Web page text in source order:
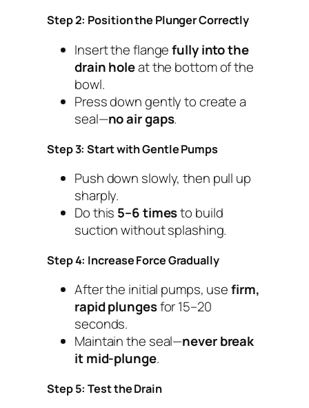
Step 2: Position the Plunger Correctly
Insert the flangefully into the
drain holeat the bottom of the
bowl.
Press down gently to create a
seal—no air gaps.
Step 3: Start with Gentle Pumps
Push down slowly, then pull up
sharply.
Do this 5–6 timesto build
suction without splashing.
Step 4: Increase Force Gradually
After the initial pumps, usefirm,
rapid plungesfor 15–20
seconds.
Maintain the seal—never break
it mid-plunge.
Step 5: Test the Drain